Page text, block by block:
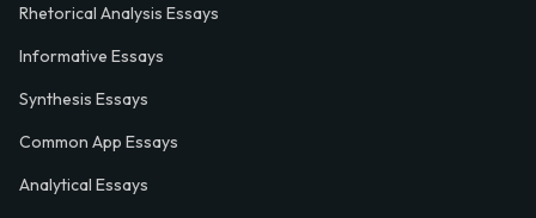
Rhetorical Analysis Essays
Informative Essays
Synthesis Essays
Common App Essays
Analytical Essays